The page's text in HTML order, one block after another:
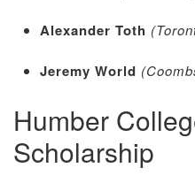
Alexander Toth
Jeremy World
Humber
Scholarship